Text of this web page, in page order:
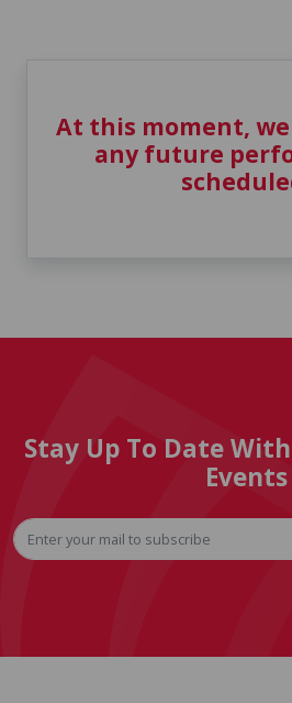
At this moment,
any future
Stay Up To Date
Events